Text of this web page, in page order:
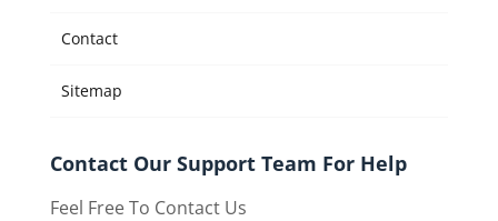
Contact
Sitemap
Contact Our Support Team For Help
Feel Free To Contact Us